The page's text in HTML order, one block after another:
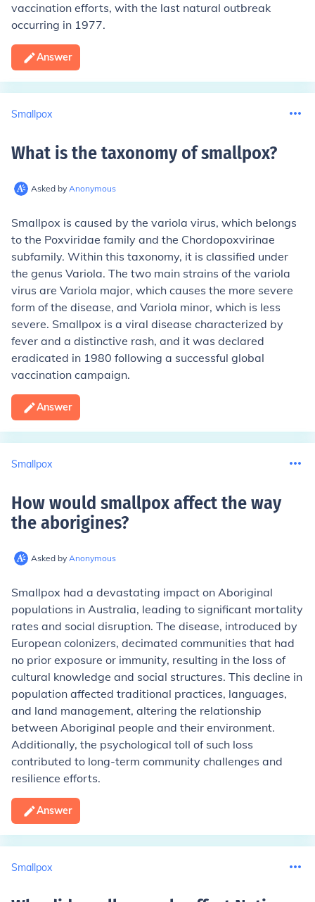
vaccination efforts, with the last natural outbreak
occurring in 1977.
Answer
Smallpox
What is the taxonomy of smallpox?
Asked by Anonymous
Smallpox is caused by the variola virus, which belongs
to the Poxviridae family and the Chordopoxvirinae
subfamily. Within this taxonomy, it is classified under
the genus Variola. The two main strains of the variola
virus are Variola major, which causes the more severe
form of the disease, and Variola minor, which is less
severe. Smallpox is a viral disease characterized by
fever and a distinctive rash, and it was declared
eradicated in 1980 following a successful global
vaccination campaign.
Answer
Smallpox
How would smallpox affect the way
the aborigines?
Asked by Anonymous
Smallpox had a devastating impact on Aboriginal
populations in Australia, leading to significant mortality
rates and social disruption. The disease, introduced by
European colonizers, decimated communities that had
no prior exposure or immunity, resulting in the loss of
cultural knowledge and social structures. This decline in
population affected traditional practices, languages,
and land management, altering the relationship
between Aboriginal people and their environment.
Additionally, the psychological toll of such loss
contributed to long-term community challenges and
resilience efforts.
Answer
Smallpox